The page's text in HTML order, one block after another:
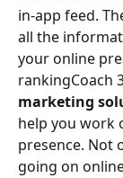
in-app feed.
all the
your online
rankingCoach
marketing
help you work
presence. Not
going on